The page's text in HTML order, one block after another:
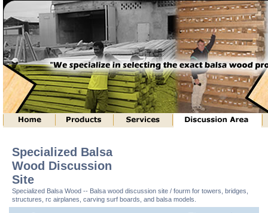
Specialized Balsa
Wood Discussion
Site
Specialized Balsa Wood -- Balsa wood discussion site / fourm for towers, bridges,
structures, rc airplanes, carving surf boards, and balsa models.